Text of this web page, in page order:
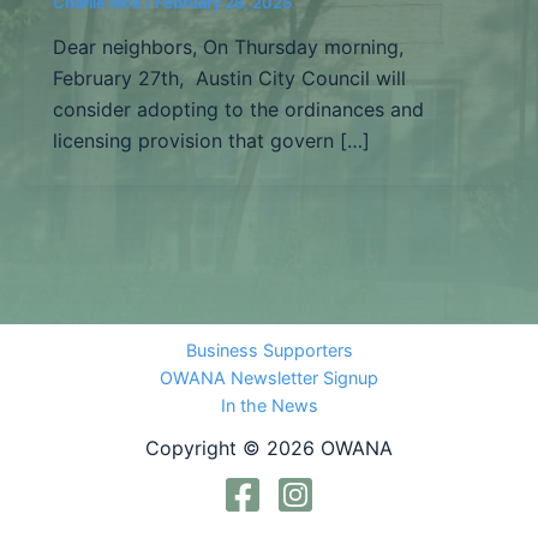
Dear neighbors, On Thursday morning,
February 27th, Austin City Council will
consider adopting to the ordinances and
licensing provision that govern […]
Business Supporters
OWANA Newsletter Signup
In the News
Copyright © 2026 OWANA